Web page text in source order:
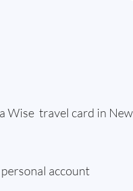
Wise travel card in
account